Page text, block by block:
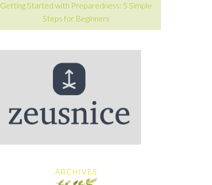
Getting Started with Preparedness: 5 Simple
Steps for Beginners
ARCHIVES